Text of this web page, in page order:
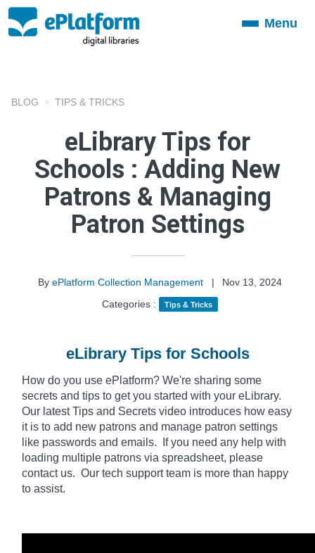
ToggleMenu
BLOG TIPS & TRICKS
eLibrary Tips for
Schools : Adding New
Patrons & Managing
Patron Settings
By ePlatform Collection Management |
Nov 13, 2024
Categories :
Tips & Tricks
eLibrary Tips for Schools
How do you use ePlatform? We're sharing some
secrets and tips to get you started with your eLibrary.
Our latest Tips and Secrets video introduces how easy
it is to add new patrons and manage patron settings
like passwords and emails. If you need any help with
loading multiple patrons via spreadsheet, please
contact us. Our tech support team is more than happy
to assist.